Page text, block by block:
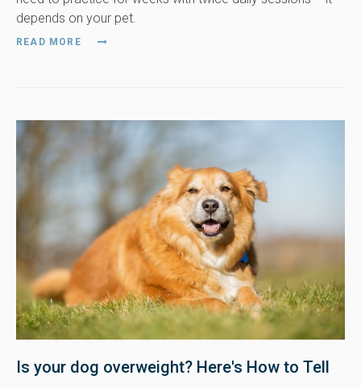
depends on your pet.
READ MORE
Is your dog overweight? Here's How to Tell